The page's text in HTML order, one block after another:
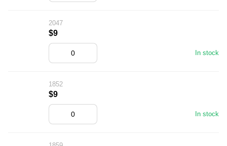
2047
In stock
$9
1852
In stock
$9